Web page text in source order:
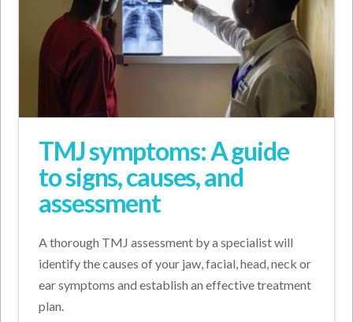
TMJ symptoms: A guide
to signs, causes, and
assessment
A thorough TMJ assessment by a specialist will
identify the causes of your jaw, facial, head, neck or
ear symptoms and establish an effective treatment
plan.